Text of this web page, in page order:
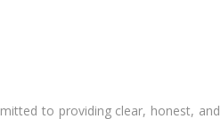
to providing clear, honest, and